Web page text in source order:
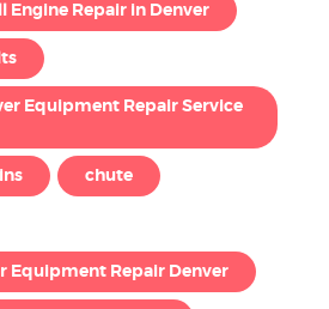
Engine Repair in Denver
Equipment Repair Service
chute
Equipment Repair Denver